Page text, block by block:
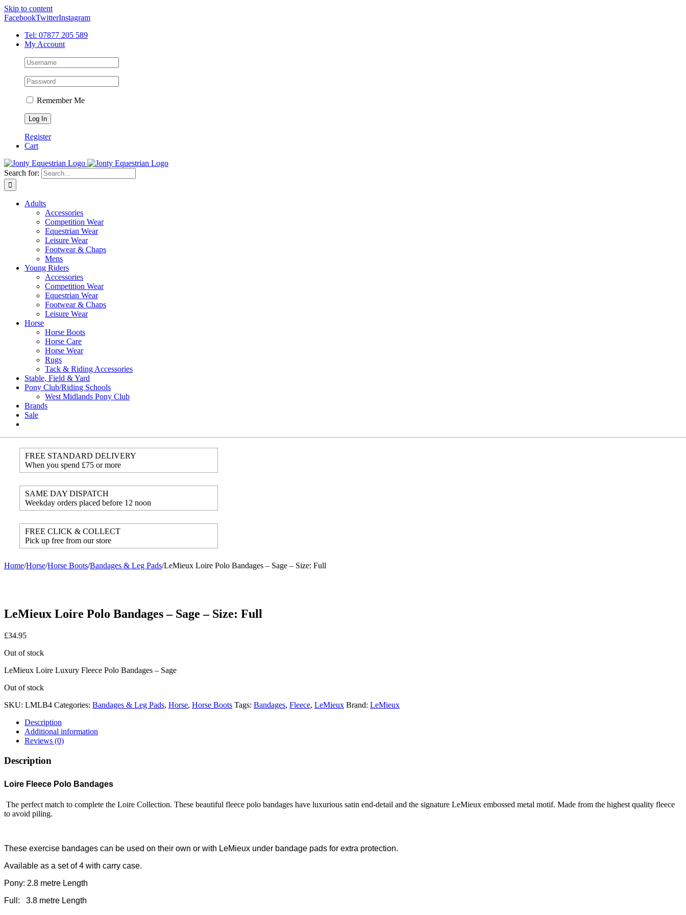
Skip to content
FacebookTwitterInstagram
Tel: 07877 205 589
My Account
Remember Me
Register
Cart
Search for:
Adults
Accessories
Competition Wear
Equestrian Wear
Leisure Wear
Footwear & Chaps
Mens
Young Riders
Accessories
Competition Wear
Equestrian Wear
Footwear & Chaps
Leisure Wear
Horse
Horse Boots
Horse Care
Horse Wear
Rugs
Tack & Riding Accessories
Stable, Field & Yard
Pony Club/Riding Schools
West Midlands Pony Club
Brands
Sale
FREE STANDARD DELIVERY
When you spend £75 or more
SAME DAY DISPATCH
Weekday orders placed before 12 noon
FREE CLICK & COLLECT
Pick up free from our store
Home/Horse/Horse Boots/Bandages & Leg Pads/LeMieux Loire Polo Bandages – Sage – Size: Full
LeMieux Loire Polo Bandages – Sage – Size: Full
£34.95
Out of stock
LeMieux Loire Luxury Fleece Polo Bandages – Sage
Out of stock
SKU: LMLB4 Categories: Bandages & Leg Pads, Horse, Horse Boots Tags: Bandages, Fleece, LeMieux Brand: LeMieux
Description
Additional information
Reviews (0)
Description
Loire Fleece Polo Bandages
The perfect match to complete the Loire Collection. These beautiful fleece polo bandages have luxurious satin end-detail and the signature LeMieux embossed metal motif. Made from the highest quality fleece
to avoid piling.
These exercise bandages can be used on their own or with LeMieux under bandage pads for extra protection.
Available as a set of 4 with carry case.
Pony: 2.8 metre Length
Full: 3.8 metre Length